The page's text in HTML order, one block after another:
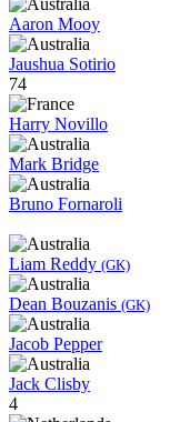
Aaron Mooy
Jaushua Sotirio
74
Harry Novillo
Mark Bridge
Bruno Fornaroli
Liam Reddy (GK)
Dean Bouzanis (GK)
Jacob Pepper
Jack Clisby
4